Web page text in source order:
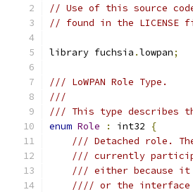
// Use of this source
// found in the LICENSE
library fuchsia .lowpan;
/// LoWPAN Role Type.
///
/// This type describes
enum Role : int32
{
/// Detached role.
/// currently
/// either because it
//// or the interface